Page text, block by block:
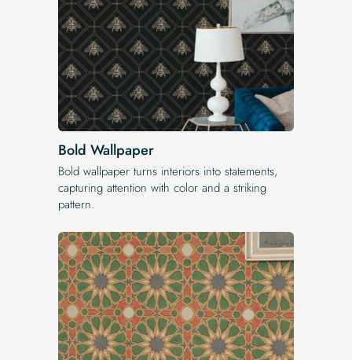
Bold Wallpaper
Bold wallpaper turns interiors into statements,
capturing attention with color and a striking
pattern.